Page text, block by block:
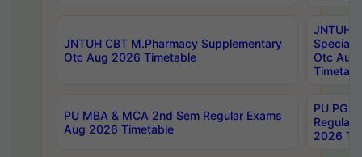
JNTUH CBT M.Pharmacy Supplementary
Otc Aug 2026 Timetable
JNTUH
Special
Otc Aug
PU MBA & MCA 2nd Sem Regular Exams
Aug 2026 Timetable
PU PG
Regular
2026